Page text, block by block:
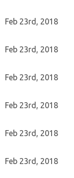
Feb 23rd, 2018
Feb 23rd, 2018
Feb 23rd, 2018
Feb 23rd, 2018
Feb 23rd, 2018
Feb 23rd, 2018